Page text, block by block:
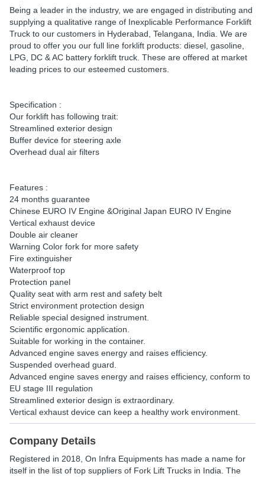
Being a leader in the industry, we are engaged in distributing and
supplying a qualitative range of Inexplicable Performance Forklift
Truck to our customers in Hyderabad, Telangana, India. We are
proud to offer you our full line forklift products: diesel, gasoline,
LPG, DC & AC battery forklift truck. These are offered at market
leading prices to our esteemed customers.
Specification :
Our forklift has following trait:
Streamlined exterior design
Buffer device for steering axle
Overhead dual air filters
Features :
24 months guarantee
Chinese EURO IV Engine &Original Japan EURO IV Engine
Vertical exhaust device
Double air cleaner
Warning Color fork for more safety
Fire extinguisher
Waterproof top
Protection panel
Quality seat with arm rest and safety belt
Strict environment protection design
Reliable special designed instrument.
Scientific ergonomic application.
Suitable for working in the container.
Advanced engine saves energy and raises efficiency.
Suspended overhead guard.
Advanced engine saves energy and raises efficiency, conform to
EU stage III regulation
Streamlined exterior design is extraordinary.
Vertical exhaust device can keep a healthy work environment.
Company Details
Registered in 2018 On Infra Equipments has made a name for
itself in the list of top suppliers of Fork Lift Trucks in India. The